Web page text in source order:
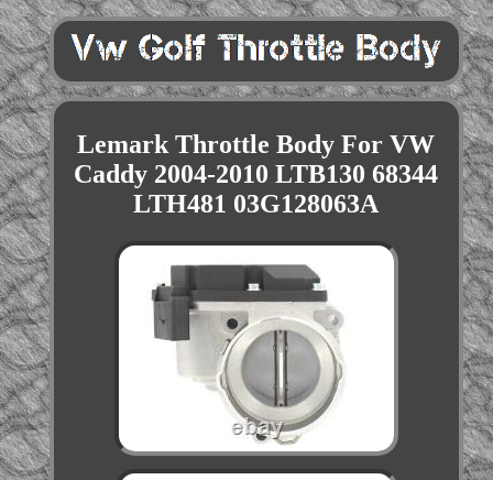
Lemark Throttle Body For VW
Caddy 2004-2010 LTB130 68344
LTH481 03G128063A